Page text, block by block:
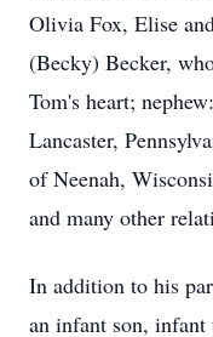
Olivia Fox, Elise
(Becky) Becker,
Tom's heart;
Lancaster,
of Neenah,
and many other
In addition to his
an infant son, infant